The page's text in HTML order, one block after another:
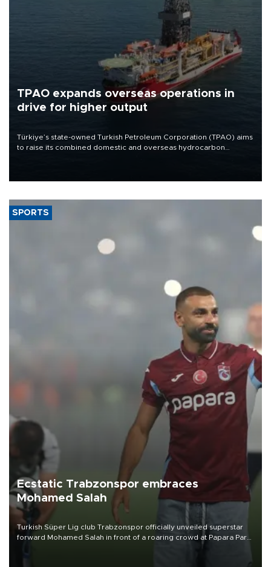
TPAO expands overseas operations in
drive for higher output
Türkiye’s state-owned Turkish Petroleum Corporation (TPAO) aims
to raise its combined domestic and overseas hydrocarbon
SPORTS
Ecstatic Trabzonspor embraces
Mohamed Salah
Turkish Süper Lig club Trabzonspor officially unveiled superstar
forward Mohamed Salah in front of a roaring crowd at Papara Park